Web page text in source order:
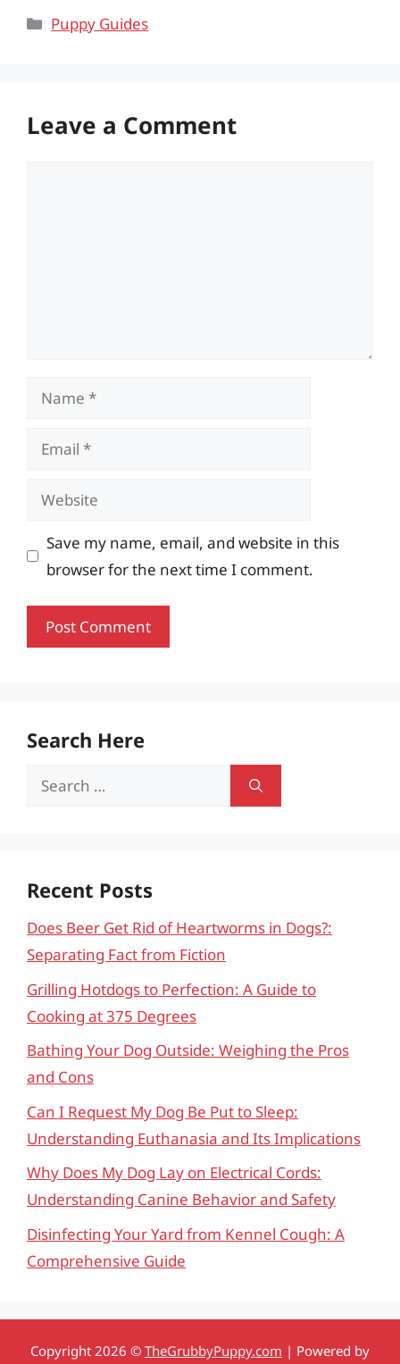
Categories
Puppy Guides
Leave a Comment
Name
Email
Website
Save my name, email, and website in this
browser for the next time I comment.
Search Here
Search
Recent Posts
Does Beer Get Rid of Heartworms in Dogs?:
Separating Fact from Fiction
Grilling Hotdogs to Perfection: A Guide to
Cooking at 375 Degrees
Bathing Your Dog Outside: Weighing the Pros
and Cons
Can I Request My Dog Be Put to Sleep:
Understanding Euthanasia and Its Implications
Why Does My Dog Lay on Electrical Cords:
Understanding Canine Behavior and Safety
Disinfecting Your Yard from Kennel Cough: A
Comprehensive Guide
Copyright 2026 © TheGrubbyPuppy.com | Powered by